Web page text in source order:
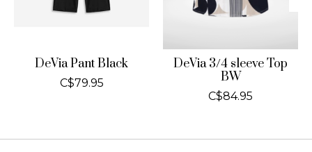
DeVia Pant Black
C$79.95
DeVia 3/4 sleeve Top
BW
C$84.95